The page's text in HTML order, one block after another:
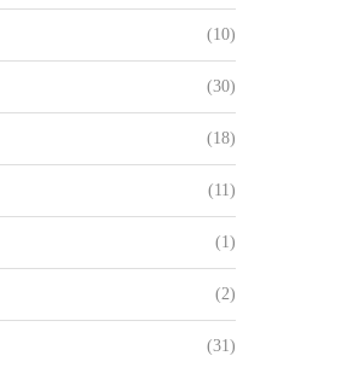
(10)
(30)
(18)
(11)
(1)
(2)
(31)